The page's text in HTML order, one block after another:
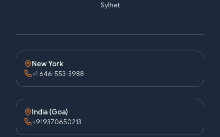
Sylhet
New York
+1 646-553-3988
India (Goa)
+919370650213